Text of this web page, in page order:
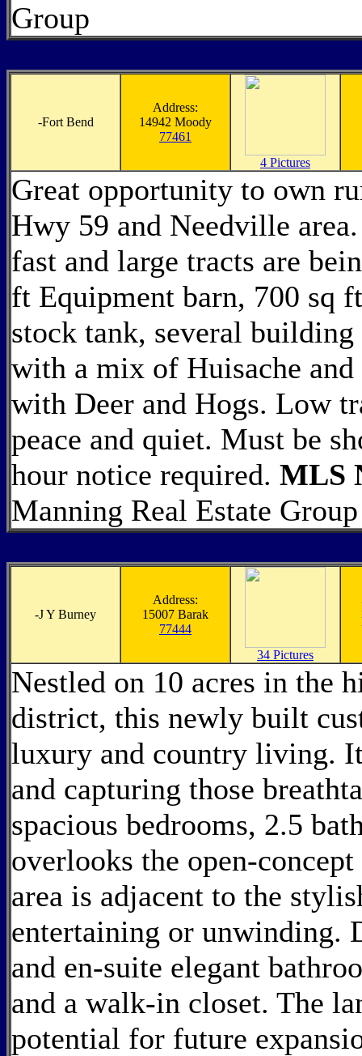
Group
-Fort Bend
Address:
14942 Moody
77461
4 Pictures
Great opportunity to own
Hwy 59 and Needville
fast and large tracts are
ft Equipment barn, 700 sq
stock tank, several building
with a mix of Huisache
with Deer and Hogs. Low
peace and quiet. Must be
hour notice required. MLS
Manning Real Estate Group
-J Y Burney
Address:
15007 Barak
77444
34 Pictures
Nestled on 10 acres in the
district, this newly built
luxury and country living.
and capturing those
spacious bedrooms, 2.5
overlooks the open-
area is adjacent to the
entertaining or unwinding.
and en-suite elegant
and a walk-in closet. The
potential for future